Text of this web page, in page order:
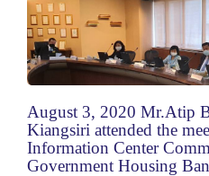
August 3, 2020 Mr.Atip
Kiangsiri attended the
Information Center
Government Housing